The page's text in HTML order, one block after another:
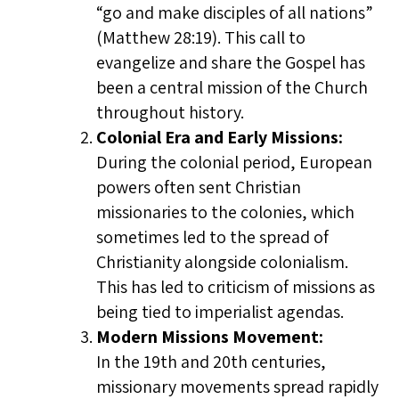
“go and make disciples of all nations”
(Matthew 28:19). This call to
evangelize and share the Gospel has
been a central mission of the Church
throughout history.
Colonial Era and Early Missions:
During the colonial period, European
powers often sent Christian
missionaries to the colonies, which
sometimes led to the spread of
Christianity alongside colonialism.
This has led to criticism of missions as
being tied to imperialist agendas.
Modern Missions Movement:
In the 19th and 20th centuries,
missionary movements spread rapidly